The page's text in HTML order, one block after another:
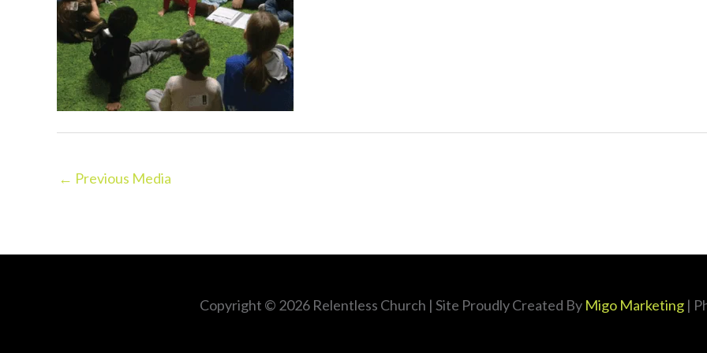
← Previous Media
Copyright © 2026 Relentless Church | Site Proudly Created By Migo Marketing |